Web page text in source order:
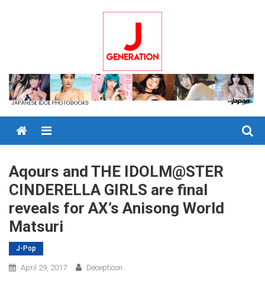
Menu
Aqours and THE IDOLM@STER
CINDERELLA GIRLS are final
reveals for AX’s Anisong World
Matsuri
J-Pop
April 29, 2017 Decepticon